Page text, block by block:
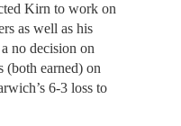
Kirn to work on
as well as his
no decision on
(both earned) on
6-3 loss to